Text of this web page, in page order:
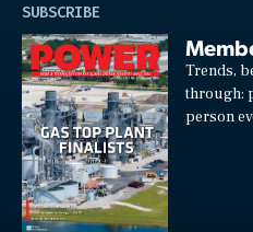
SUBSCRIBE
Trends,
through:
person